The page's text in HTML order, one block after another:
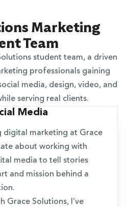
Marketing
Team
student team, a driven
professionals gaining
media, design, video, and
serving real clients.
Media
digital marketing at Grace
about working with
media to tell stories
and mission behind a
Grace Solutions, I’ve